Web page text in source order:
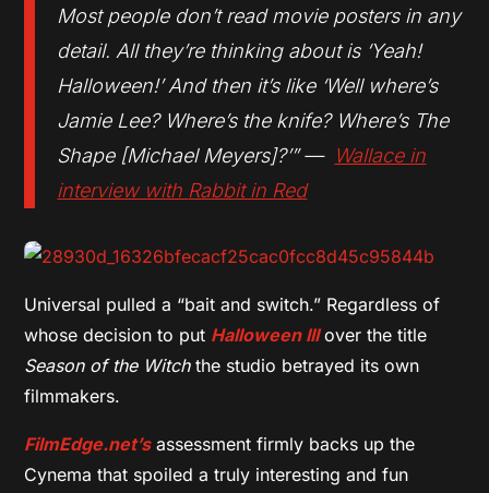
Most people don’t read movie posters in any
detail. All they’re thinking about is ‘Yeah!
Halloween!’ And then it’s like ‘Well where’s
Jamie Lee? Where’s the knife? Where’s The
Shape [Michael Meyers]?’” — Wallace in
interview with Rabbit in Red
Universal pulled a “bait and switch.” Regardless of
whose decision to put Halloween IIIover the title
Season of the Witchthe studio betrayed its own
filmmakers.
FilmEdge.net’sassessment firmly backs up the
Cynema that spoiled a truly interesting and fun